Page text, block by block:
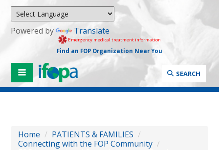
Powered by Translate
Emergency medical treatment information
Find an FOP Organization Near You
SEARCH
Home / PATIENTS & FAMILIES /
Connecting with the FOP Community /